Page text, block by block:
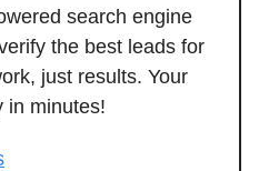
search engine
the best leads for
just results. Your
in minutes!